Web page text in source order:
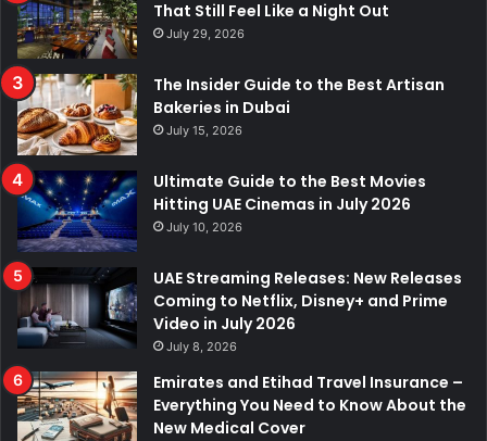
That Still Feel Like a Night Out
July 29, 2026
The Insider Guide to the Best Artisan
Bakeries in Dubai
July 15, 2026
Ultimate Guide to the Best Movies
Hitting UAE Cinemas in July 2026
July 10, 2026
UAE Streaming Releases: New Releases
Coming to Netflix, Disney+ and Prime
Video in July 2026
July 8, 2026
Emirates and Etihad Travel Insurance –
Everything You Need to Know About the
New Medical Cover